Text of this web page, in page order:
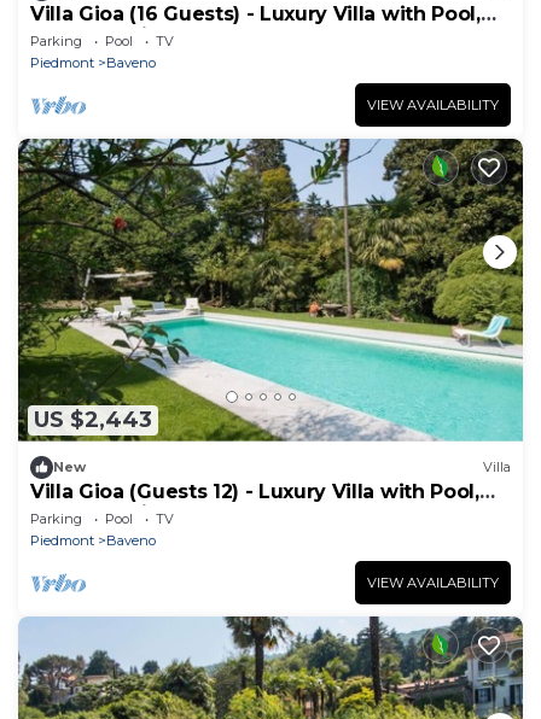
Villa Gioa (16 Guests) - Luxury Villa with Pool,
Lake Maggiore
Parking Pool
TV
Piedmont
Baveno
VIEW AVAILABILITY
US $2,443
New Villa
Villa Gioa (Guests 12) - Luxury Villa with Pool,
Lake Maggiore
Parking Pool
TV
Piedmont
Baveno
VIEW AVAILABILITY